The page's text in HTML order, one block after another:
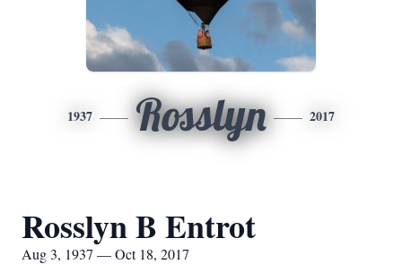
1937 Rosslyn 2017
Rosslyn B Entrot
Aug 3, 1937 — Oct 18, 2017